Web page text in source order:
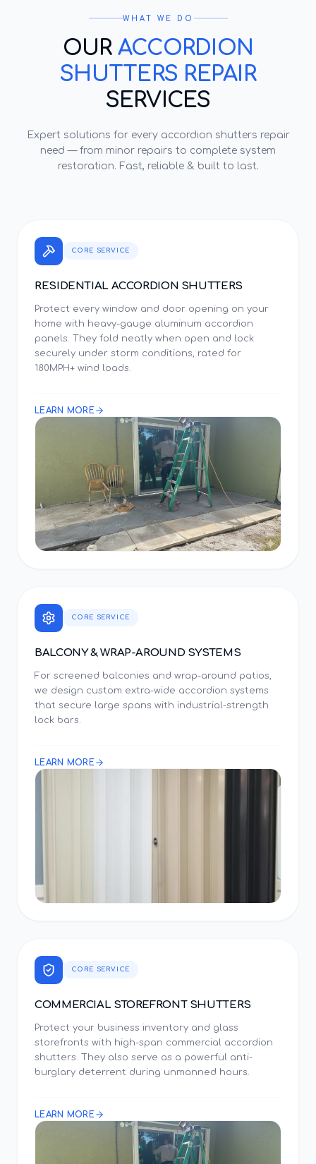
WHAT WE DO
OUR ACCORDION
SHUTTERS REPAIR
SERVICES
Expert solutions for every accordion shutters repair
need — from minor repairs to complete system
restoration. Fast, reliable & built to last.
CORE SERVICE
RESIDENTIAL ACCORDION SHUTTERS
Protect every window and door opening on your
home with heavy-gauge aluminum accordion
panels. They fold neatly when open and lock
securely under storm conditions, rated for
180MPH+ wind loads.
LEARN MORE
CORE SERVICE
BALCONY & WRAP-AROUND SYSTEMS
For screened balconies and wrap-around patios,
we design custom extra-wide accordion systems
that secure large spans with industrial-strength
lock bars.
LEARN MORE
CORE SERVICE
COMMERCIAL STOREFRONT SHUTTERS
Protect your business inventory and glass
storefronts with high-span commercial accordion
shutters. They also serve as a powerful anti-
burglary deterrent during unmanned hours.
LEARN MORE